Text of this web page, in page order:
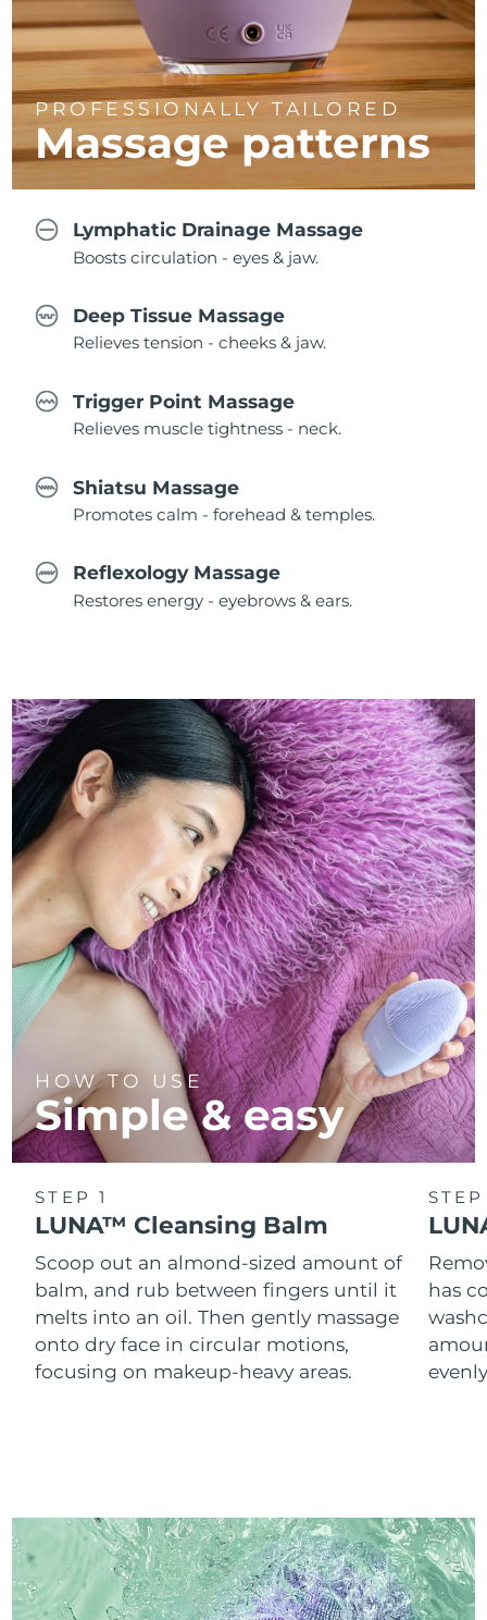
PROFESSIONALLY TAILORED
Massagepatterns
Lymphatic Drainage Massage
Boosts circulation - eyes & jaw.
Deep Tissue Massage
Relieves tension - cheeks & jaw.
Trigger Point Massage
Relieves muscle tightness - neck.
Shiatsu Massage
Promotes calm - forehead & temples.
Reflexology Massage
Restores energy - eyebrows & ears.
HOW TO USE
Simple & easy
STEP 1
LUNA™ Cleansing Balm
Scoop out an almond-sized amount of
balm, and rub between fingers until it
melts into an oil. Then gently massage
onto dry face in circular motions,
focusing on makeup-heavy areas.
has